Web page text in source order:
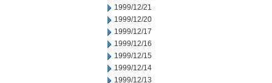
1999/12/21
1999/12/20
1999/12/17
1999/12/16
1999/12/15
1999/12/14
1999/12/13